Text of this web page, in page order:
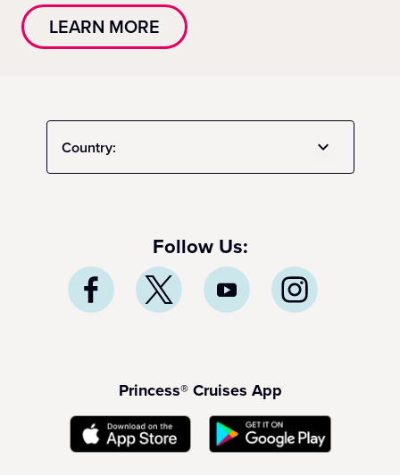
LEARN MORE
Country:
Follow Us:
Princess® Cruises App